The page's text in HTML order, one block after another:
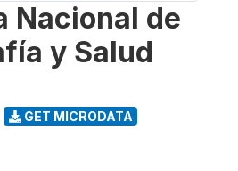
Nacional de
y Salud
GET MICRODATA